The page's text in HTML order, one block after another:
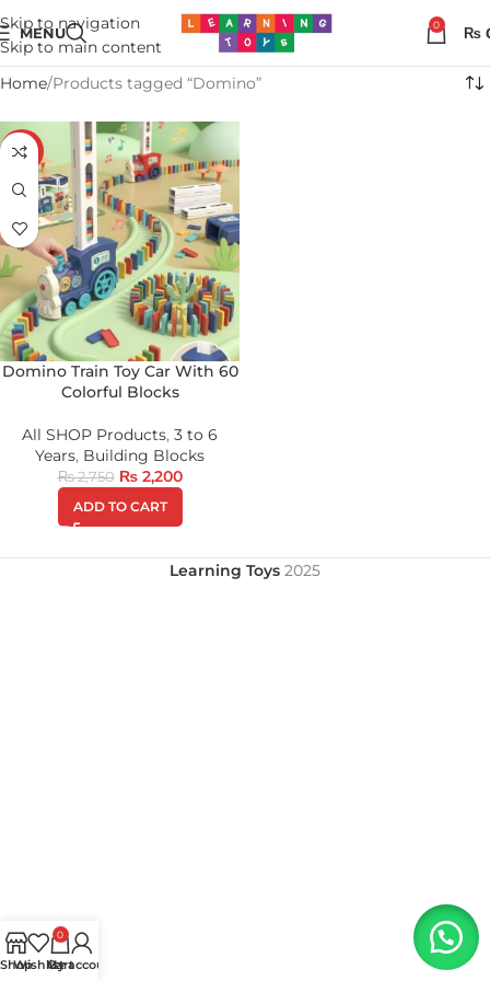
Skip to navigation
Skip to main content
MENU 0 ₨
Home Products tagged “Domino”
-20%
Domino Train Toy Car With 60
Colorful Blocks
All SHOP Products, 3 to 6
Years, Building Blocks
₨2,750 ₨2,200
ADD TO CART
Learning Toys 2025
Shop
Wishlist
0
Cart
My account